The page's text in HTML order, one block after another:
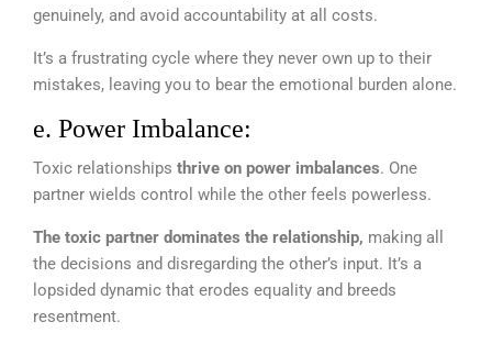
genuinely, and avoid accountability at all costs.
It’s a frustrating cycle where they never own up to their
mistakes, leaving you to bear the emotional burden alone.
e. Power Imbalance:
Toxic relationships thrive on power imbalances. One
partner wields control while the other feels powerless.
The toxic partner dominates the relationship, making all
the decisions and disregarding the other’s input. It’s a
lopsided dynamic that erodes equality and breeds
resentment.